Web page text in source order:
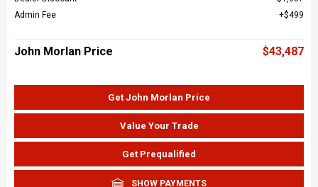
Admin Fee
$499
John Morlan Price $43,487
Get John Morlan Price
Value Your Trade
Get Prequalified
SHOW PAYMENTS